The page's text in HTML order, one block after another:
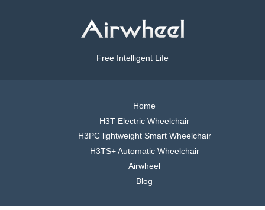
Free Intelligent Life
Home
H3T Electric Wheelchair
H3PC lightweight Smart Wheelchair
H3TS+ Automatic Wheelchair
Airwheel
Blog